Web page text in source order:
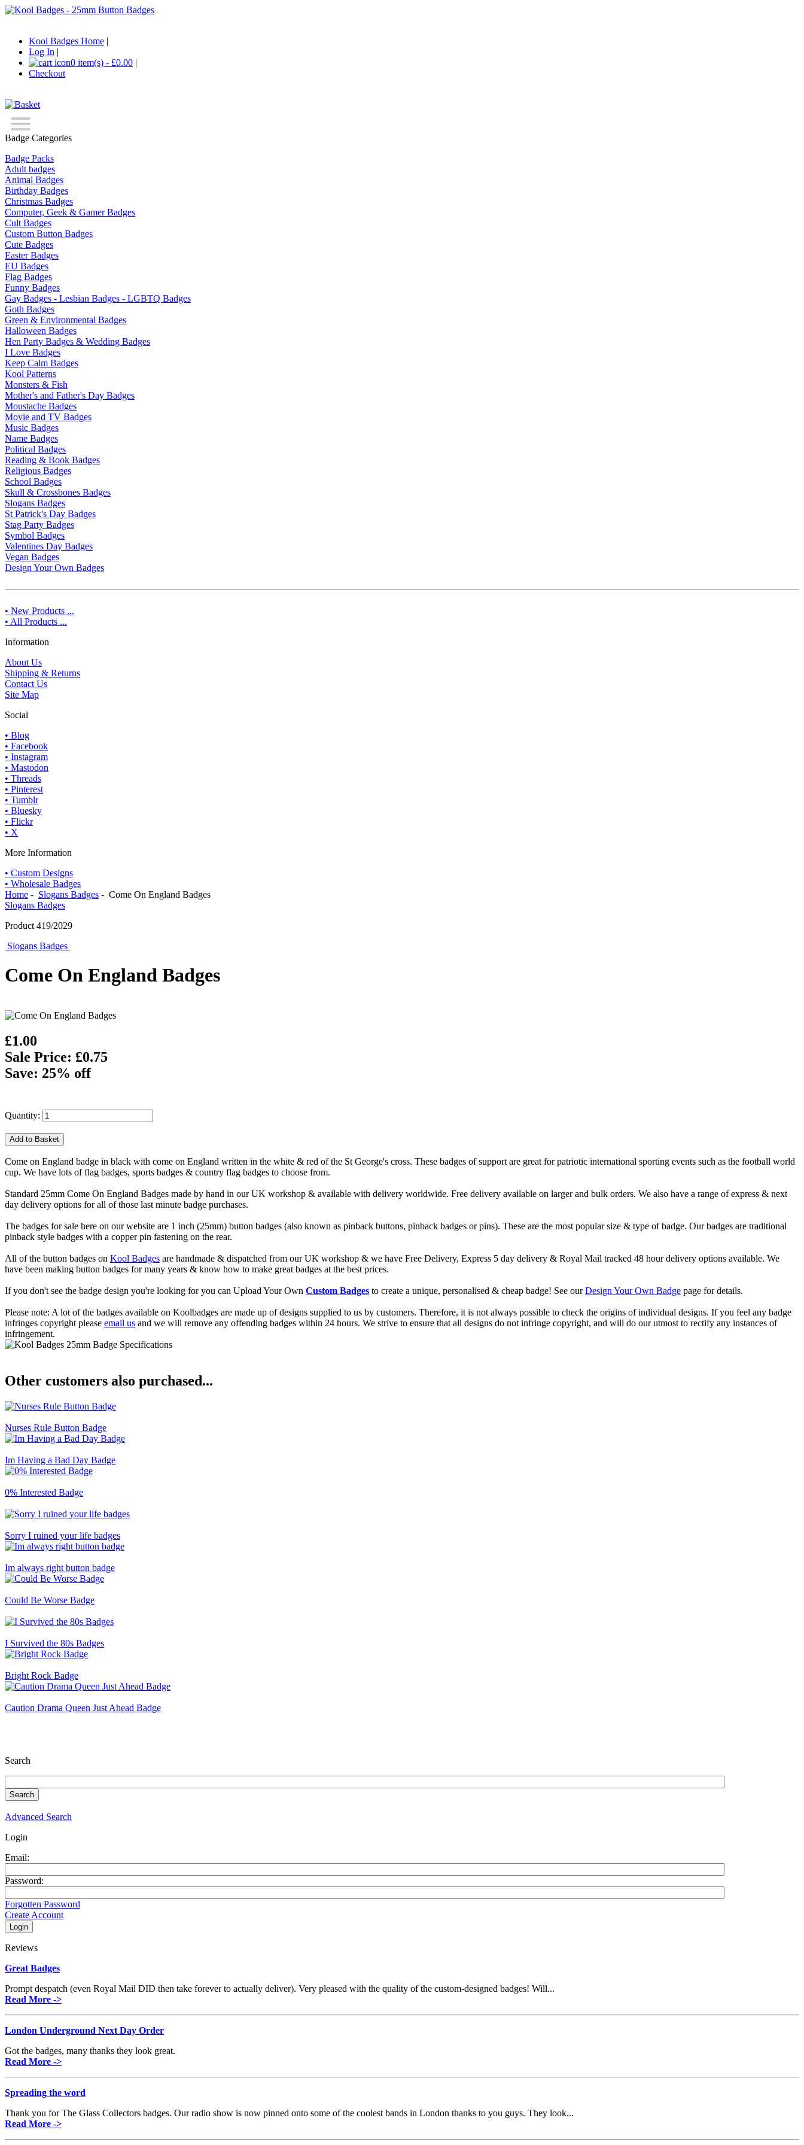
Kool Badges Home |
Log In |
0 item(s) - £0.00 |
Checkout
Badge Categories
Badge Packs
Adult badges
Animal Badges
Birthday Badges
Christmas Badges
Computer, Geek & Gamer Badges
Cult Badges
Custom Button Badges
Cute Badges
Easter Badges
EU Badges
Flag Badges
Funny Badges
Gay Badges - Lesbian Badges - LGBTQ Badges
Goth Badges
Green & Environmental Badges
Halloween Badges
Hen Party Badges & Wedding Badges
I Love Badges
Keep Calm Badges
Kool Patterns
Monsters & Fish
Mother's and Father's Day Badges
Moustache Badges
Movie and TV Badges
Music Badges
Name Badges
Political Badges
Reading & Book Badges
Religious Badges
School Badges
Skull & Crossbones Badges
Slogans Badges
St Patrick's Day Badges
Stag Party Badges
Symbol Badges
Valentines Day Badges
Vegan Badges
Design Your Own Badges
• New Products ...
• All Products ...
Information
About Us
Shipping & Returns
Contact Us
Site Map
Social
• Blog
• Facebook
• Instagram
• Mastodon
• Threads
• Pinterest
• Tumblr
• Bluesky
• Flickr
• X
More Information
• Custom Designs
• Wholesale Badges
Home - Slogans Badges - Come On England Badges
Slogans Badges
Product 419/2029
Slogans Badges
Come On England Badges
£1.00
Sale Price: £0.75
Save: 25% off
Quantity:
Come on England badge in black with come on England written in the white & red of the St George's cross. These badges of support are great for patriotic international sporting events such as the football world
cup. We have lots of flag badges, sports badges & country flag badges to choose from.
Standard 25mm Come On England Badges made by hand in our UK workshop & available with delivery worldwide. Free delivery available on larger and bulk orders. We also have a range of express & next
day delivery options for all of those last minute badge purchases.
The badges for sale here on our website are 1 inch (25mm) button badges (also known as pinback buttons, pinback badges or pins). These are the most popular size & type of badge. Our badges are traditional
pinback style badges with a copper pin fastening on the rear.
All of the button badges on Kool Badges are handmade & dispatched from our UK workshop & we have Free Delivery, Express 5 day delivery & Royal Mail tracked 48 hour delivery options available. We
have been making button badges for many years & know how to make great badges at the best prices.
If you don't see the badge design you're looking for you can Upload Your Own Custom Badges to create a unique, personalised & cheap badge! See ourDesign Your Own Badge page for details.
Please note: A lot of the badges available on Koolbadges are made up of designs supplied to us by customers. Therefore, it is not always possible to check the origins of individual designs. If you feel any badge
infringes copyright please email us and we will remove any offending badges within 24 hours. We strive to ensure that all designs do not infringe copyright, and will do our utmost to rectify any instances of
infringement.
Other customers also purchased...
Nurses Rule Button Badge
Im Having a Bad Day Badge
0% Interested Badge
Sorry I ruined your life badges
Im always right button badge
Could Be Worse Badge
I Survived the 80s Badges
Bright Rock Badge
Caution Drama Queen Just Ahead Badge
Search
Advanced Search
Login
Email:
Password:
Forgotten Password
Create Account
Reviews
Great Badges
Prompt despatch (even Royal Mail DID then take forever to actually deliver). Very pleased with the quality of the custom-designed badges! Will...
Read More ->
London Underground Next Day Order
Got the badges, many thanks they look great.
Read More ->
Spreading the word
Thank you for The Glass Collectors badges. Our radio show is now pinned onto some of the coolest bands in London thanks to you guys. They look...
Read More ->